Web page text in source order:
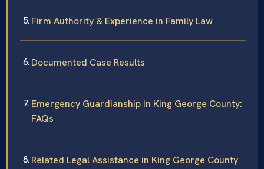
Firm Authority & Experience in Family Law
Documented Case Results
Emergency Guardianship in King George County:
FAQs
Related Legal Assistance in King George County